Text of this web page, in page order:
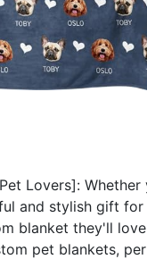
Lovers]:
and stylish gift
blanket they'll
pet blankets,